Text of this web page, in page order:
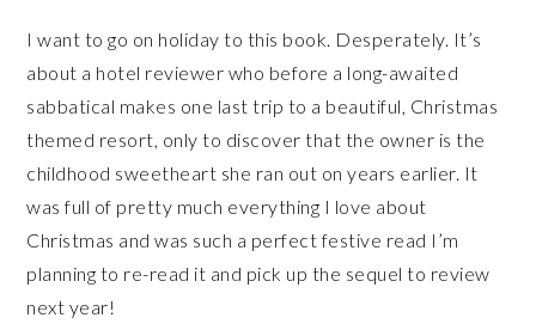
I want to go on holiday to this book. Desperately. It’s
about a hotel reviewer who before a long-awaited
sabbatical makes one last trip to a beautiful, Christmas
themed resort, only to discover that the owner is the
childhood sweetheart she ran out on years earlier. It
was full of pretty much everything I love about
Christmas and was such a perfect festive read I’m
planning to re-read it and pick up the sequel to review
next year!